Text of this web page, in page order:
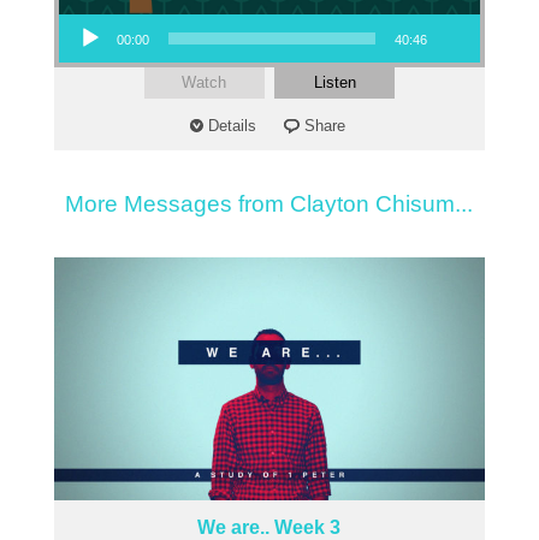
Audio Player
00:00 40:46
Watch Listen
Details Share
More Messages from Clayton Chisum...
We are.. Week 3